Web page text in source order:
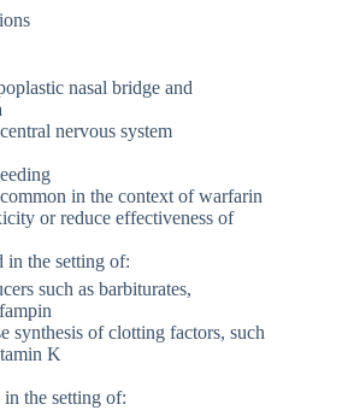
nasal bridge and
nervous system
in the context of warfarin
or reduce effectiveness of
in the setting of:
such as barbiturates,
synthesis of clotting factors, such
K
the setting of: